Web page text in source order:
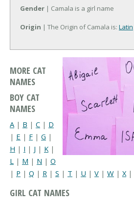
Gender | Camala is a girl name
Origin | The Origin of Camala is: Latin
MORE CAT
NAMES
BOY CAT
NAMES
A | B | C | D
| E | F | G |
H | I | J | K |
L | M | N | O
| P | Q | R | S | T | U | V | W | X|
GIRL CAT NAMES